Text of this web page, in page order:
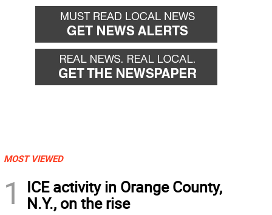
MOST VIEWED
1
ICE activity in Orange County,
N.Y., on the rise